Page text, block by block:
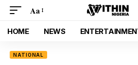
Aa
HOME NEWS
NATIONAL